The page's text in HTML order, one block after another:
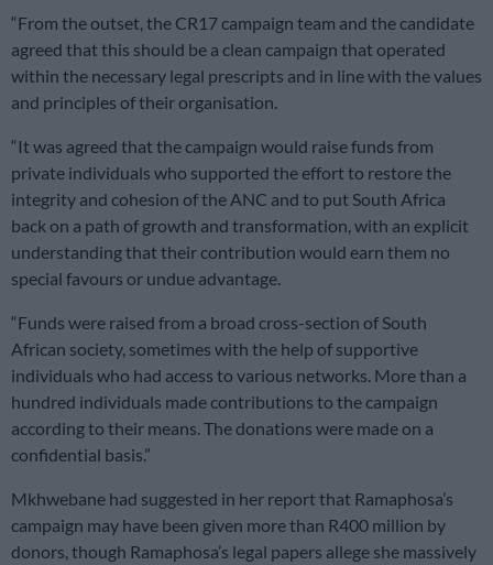
“From the outset, the CR17 campaign team and the candidate
agreed that this should be a clean campaign that operated
within the necessary legal prescripts and in line with the values
and principles of their organisation.
“It was agreed that the campaign would raise funds from
private individuals who supported the effort to restore the
integrity and cohesion of the ANC and to put South Africa
back on a path of growth and transformation, with an explicit
understanding that their contribution would earn them no
special favours or undue advantage.
“Funds were raised from a broad cross-section of South
African society, sometimes with the help of supportive
individuals who had access to various networks. More than a
hundred individuals made contributions to the campaign
according to their means. The donations were made on a
confidential basis.”
Mkhwebane had suggested in her report that Ramaphosa’s
campaign may have been given more than R400 million by
donors, though Ramaphosa’s legal papers allege she massively